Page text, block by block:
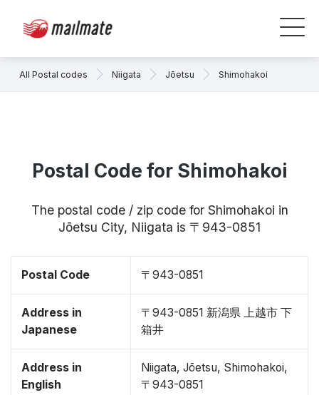
All Postal codes Niigata Jōetsu Shimohakoi
Postal Code for Shimohakoi
The postal code / zip code for Shimohakoi in
Jōetsu City, Niigata is 〒943-0851
Postal Code 〒943-0851
Address in
Japanese
〒943-0851 新潟県 上越市 下
箱井
Address in
English
Niigata, Jōetsu, Shimohakoi,
〒943-0851